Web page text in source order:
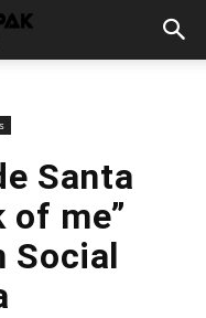
Santa
of me”
Social